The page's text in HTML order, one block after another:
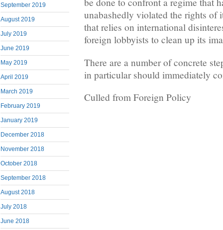
September 2019
August 2019
July 2019
June 2019
May 2019
April 2019
March 2019
February 2019
January 2019
December 2018
November 2018
October 2018
September 2018
August 2018
July 2018
June 2018
unabashedly violated the rights
that relies on international
foreign lobbyists to clean up its
There are a number of concrete
in particular should immediately
Culled from Foreign Policy